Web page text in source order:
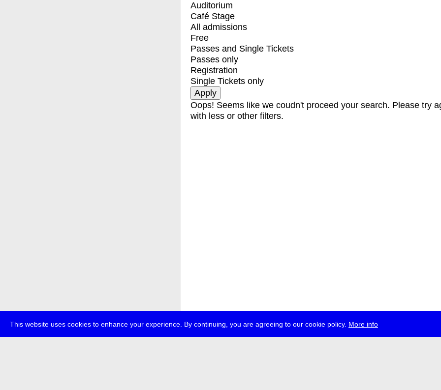
This website uses cookies to enhance your experience. By continuing, you are agreeing to our cookie policy. More info
Auditorium
Café Stage
All admissions
Free
Passes and Single Tickets
Passes only
Registration
Single Tickets only
Oops! Seems like we coudn't proceed your search. Please try
with less or other filters.